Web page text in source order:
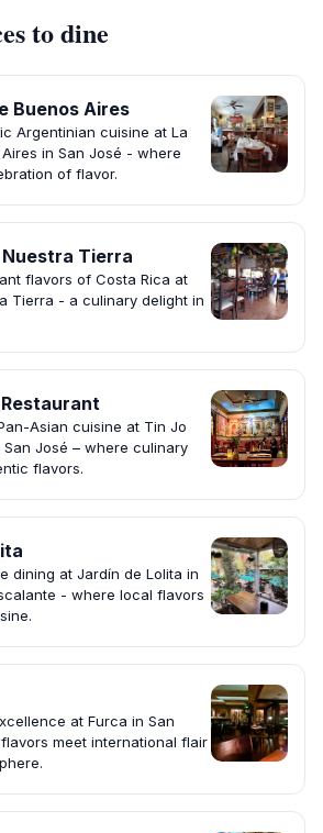
to dine
Buenos Aires
Argentinian cuisine at La
in San José - where
of flavor.
Tierra
flavors of Costa Rica at
Tierra - a culinary delight in
Asian cuisine at Tin Jo
José – where culinary
flavors.
dining at Jardín de Lolita in
- where local flavors
at Furca in San
meet international flair